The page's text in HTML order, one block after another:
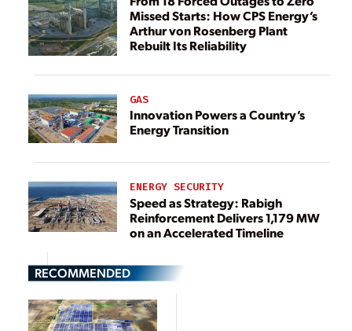
Missed Starts: How CPS Energy’s
Arthur von Rosenberg Plant
Rebuilt Its Reliability
GAS
Innovation Powers a Country’s
Energy Transition
ENERGY SECURITY
Speed as Strategy: Rabigh
Reinforcement Delivers 1,179 MW
on an Accelerated Timeline
RECOMMENDED